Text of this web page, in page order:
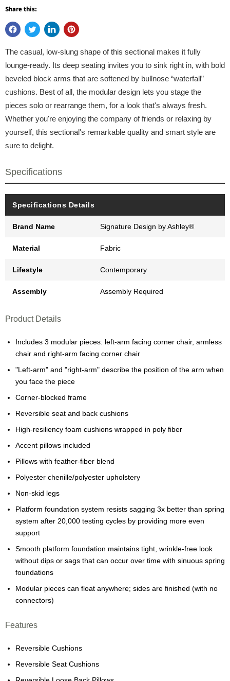
Share this:
The casual, low-slung shape of this sectional makes it fully
lounge-ready. Its deep seating invites you to sink right in, with bold
beveled block arms that are softened by bullnose “waterfall”
cushions. Best of all, the modular design lets you stage the
pieces solo or rearrange them, for a look that's always fresh.
Whether you're enjoying the company of friends or relaxing by
yourself, this sectional's remarkable quality and smart style are
sure to delight.
Specifications
Specifications Details
Brand Name Signature Design by Ashley®
Material Fabric
Lifestyle Contemporary
Assembly Assembly Required
Product Details
Includes 3 modular pieces: left-arm facing corner chair, armless
chair and right-arm facing corner chair
"Left-arm" and "right-arm" describe the position of the arm when
you face the piece
Corner-blocked frame
Reversible seat and back cushions
High-resiliency foam cushions wrapped in poly fiber
Accent pillows included
Pillows with feather-fiber blend
Polyester chenille/polyester upholstery
Non-skid legs
Platform foundation system resists sagging 3x better than spring
system after 20,000 testing cycles by providing more even
support
Smooth platform foundation maintains tight, wrinkle-free look
without dips or sags that can occur over time with sinuous spring
foundations
Modular pieces can float anywhere; sides are finished (with no
connectors)
Features
Reversible Cushions
Reversible Seat Cushions